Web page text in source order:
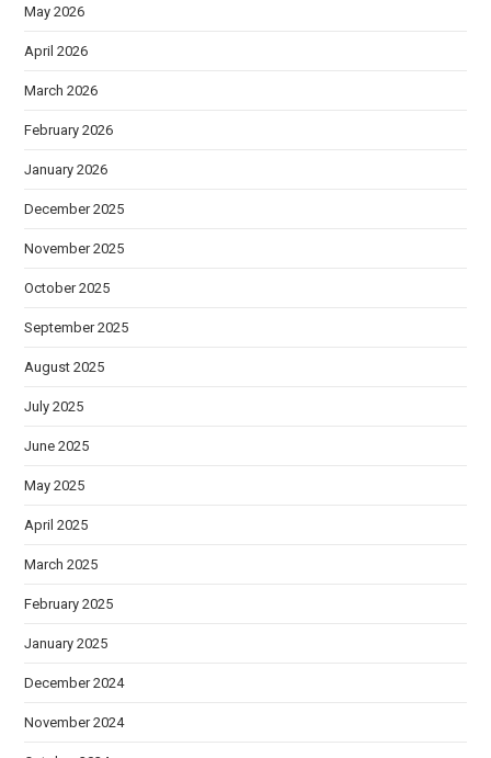
May 2026
April 2026
March 2026
February 2026
January 2026
December 2025
November 2025
October 2025
September 2025
August 2025
July 2025
June 2025
May 2025
April 2025
March 2025
February 2025
January 2025
December 2024
November 2024